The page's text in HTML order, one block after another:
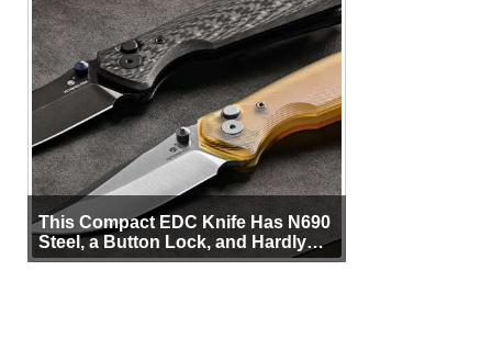
This Compact EDC Knife Has N690
Steel, a Button Lock, and Hardly
Any Bulk